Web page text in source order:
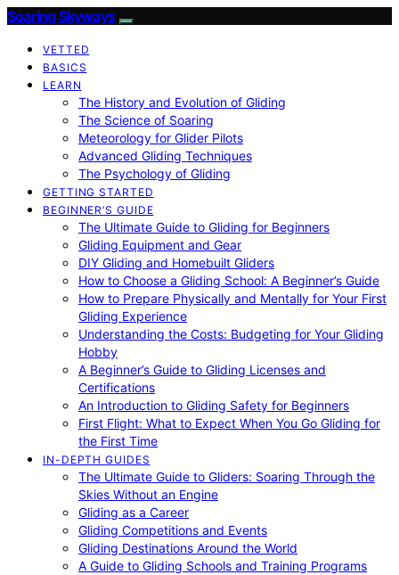
Soaring Skyways
VETTED
BASICS
LEARN
The History and Evolution of Gliding
The Science of Soaring
Meteorology for Glider Pilots
Advanced Gliding Techniques
The Psychology of Gliding
GETTING STARTED
BEGINNER’S GUIDE
The Ultimate Guide to Gliding for Beginners
Gliding Equipment and Gear
DIY Gliding and Homebuilt Gliders
How to Choose a Gliding School: A Beginner’s Guide
How to Prepare Physically and Mentally for Your First
Gliding Experience
Understanding the Costs: Budgeting for Your Gliding
Hobby
A Beginner’s Guide to Gliding Licenses and
Certifications
An Introduction to Gliding Safety for Beginners
First Flight: What to Expect When You Go Gliding for
the First Time
IN-DEPTH GUIDES
The Ultimate Guide to Gliders: Soaring Through the
Skies Without an Engine
Gliding as a Career
Gliding Competitions and Events
Gliding Destinations Around the World
A Guide to Gliding Schools and Training Programs